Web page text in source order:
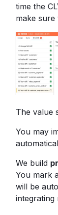
time the
make
The value
You may
We build
You mark
will be
integrating